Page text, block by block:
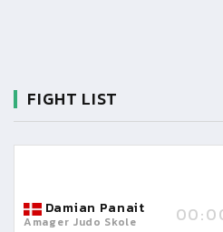
FIGHT LIST
Damian Panait
Amager Judo Skole